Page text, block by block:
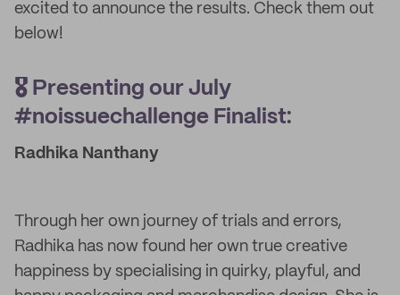
excited to announce the results. Check them out
below!
🎖️ Presenting our July
#noissuechallenge Finalist:
Radhika Nanthany
Through her own journey of trials and errors,
Radhika has now found her own true creative
happiness by specialising in quirky, playful, and